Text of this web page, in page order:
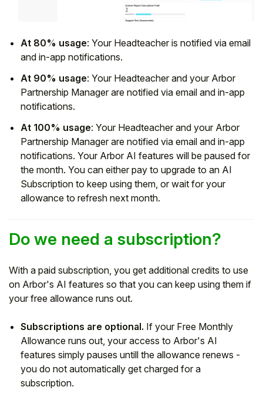
At 80% usage: Your Headteacher is notified via email
and in-app notifications.
At 90% usage: Your Headteacher and your Arbor
Partnership Manager are notified via email and in-app
notifications.
At 100% usage: Your Headteacher and your Arbor
Partnership Manager are notified via email and in-app
notifications. Your Arbor AI features will be paused for
the month. You can either pay to upgrade to an AI
Subscription to keep using them, or wait for your
allowance to refresh next month.
Do we need a subscription?
With a paid subscription, you get additional credits to use
on Arbor's AI features so that you can keep using them if
your free allowance runs out.
Subscriptions are optional. If your Free Monthly
Allowance runs out, your access to Arbor's AI
features simply pauses untill the allowance renews -
you do not automatically get charged for a
subscription.